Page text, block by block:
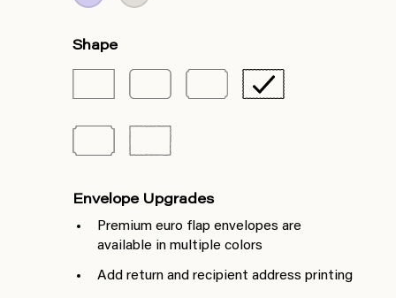
Shape
Envelope Upgrades
Premium euro flap envelopes are
available in multiple colors
Add return and recipient address printing